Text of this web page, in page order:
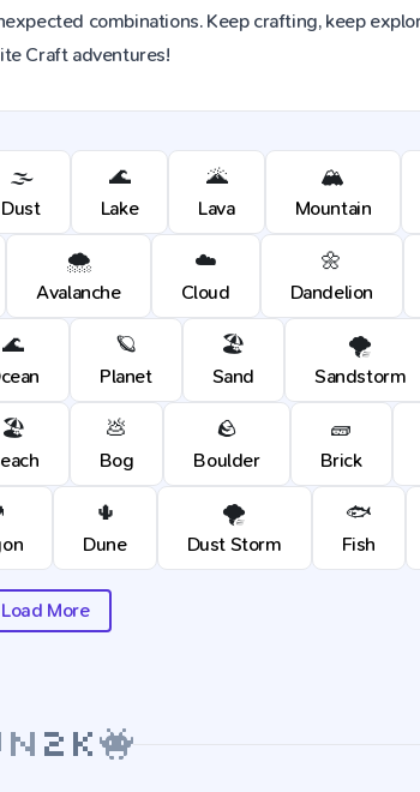
combinations. Keep crafting, keep
Craft adventures!
🌫️
Dust
🌊
Lake
🌋
Lava
🏔️
Mountain
🌨️
Avalanche
☁️
Cloud
🌼
Dandelion
🌊 🪐
Planet
🏖️
Sand
🌪️
Sandstorm
🏖️ 💩
Bog
🪨
Boulder
🧱
Brick
🌵
Dune
🌪️
Dust Storm
🐟
Fish
Load More